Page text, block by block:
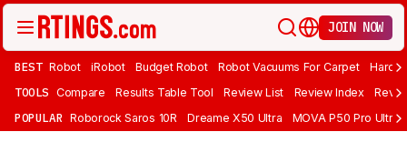
JOIN NOW
BEST Robot iRobot Budget Robot Robot Vacuums For Carpet
TOOLS Compare Results Table Tool Review List Review Index
POPULAR Roborock Saros 10R Dreame X50 Ultra MOVA P50 Pro Ultra